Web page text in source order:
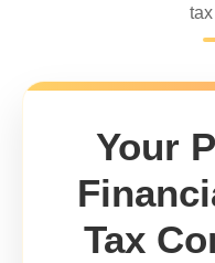
Your
Tax